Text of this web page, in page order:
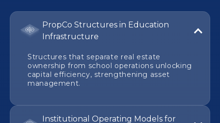
PropCo Structures in Education
Structures that separate real estate
ownership from school operations unlocking
capital efficiency, strengthening asset